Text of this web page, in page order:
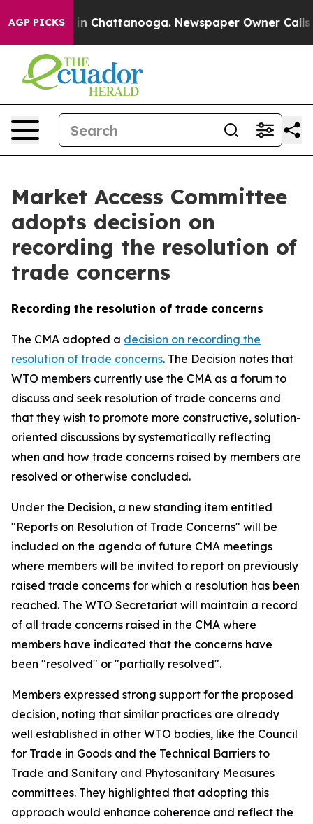
AGP PICKS
Chaos in Chattanooga. Newspaper Owner Calls
Market Access Committee
adopts decision on
recording the resolution of
trade concerns
Recording the resolution of trade concerns
The CMA adopted a decision on recording the
resolution of trade concerns. The Decision notes that
WTO members currently use the CMA as a forum to
discuss and seek resolution of trade concerns and
that they wish to promote more constructive, solution-
oriented discussions by systematically reflecting
when and how trade concerns raised by members are
resolved or otherwise concluded.
Under the Decision, a new standing item entitled
"Reports on Resolution of Trade Concerns" will be
included on the agenda of future CMA meetings
where members will be invited to report on previously
raised trade concerns for which a resolution has been
reached. The WTO Secretariat will maintain a record
of all trade concerns raised in the CMA where
members have indicated that the concerns have
been "resolved" or "partially resolved".
Members expressed strong support for the proposed
decision, noting that similar practices are already
well established in other WTO bodies, like the Council
for Trade in Goods and the Technical Barriers to
Trade and Sanitary and Phytosanitary Measures
committees. They highlighted that adopting this
approach would enhance coherence and reflect the